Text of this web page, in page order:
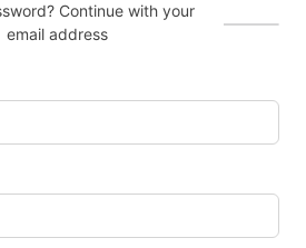
Continue with your
email address